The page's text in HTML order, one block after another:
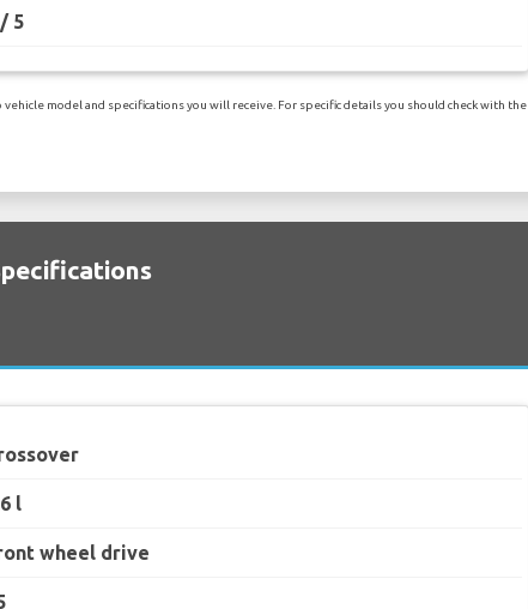
5
model and specifications you will receive. For specific details you should check with the
l
wheel drive